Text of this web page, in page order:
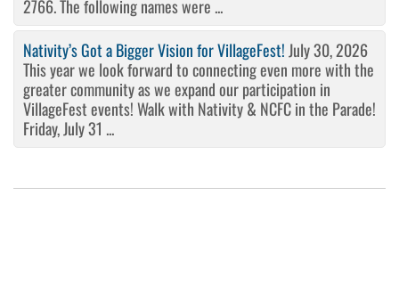
2766. The following names were ...
Nativity’s Got a Bigger Vision for VillageFest!July 30, 2026
This year we look forward to connecting even more with the
greater community as we expand our participation in
VillageFest events! Walk with Nativity & NCFC in the Parade!
Friday, July 31 ...